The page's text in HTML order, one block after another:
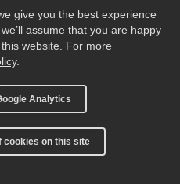
give you the best experience
assume that you are happy
website. For more
.
Analytics
cookies on this site